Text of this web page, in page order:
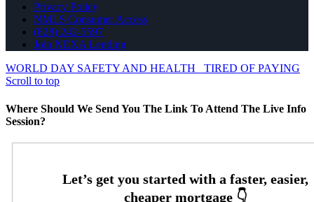
Privacy Policy
NMLS Consumer Access
(828) 242-5597
Join NEXA Lending
WORLD DAY SAFETY AND HEALTH
TIRED OF PAYING
Scroll to top
Where Should We Send You The Link To Attend The Live Info
Session?